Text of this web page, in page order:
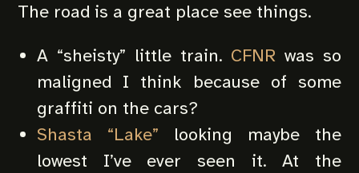
The road is a great place see things.
A “sheisty” little train. CFNR was so
maligned I think because of some
graffiti on the cars?
Shasta “Lake” looking maybe the
lowest I’ve ever seen it. At the